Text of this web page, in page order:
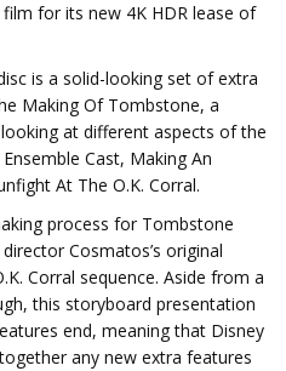
for its new 4K HDR lease of
is a solid-looking set of extra
Making Of Tombstone, a
at different aspects of the
Cast, Making An
At The O.K. Corral.
process for Tombstone
Cosmatos’s original
Corral sequence. Aside from a
this storyboard presentation
end, meaning that Disney
any new extra features